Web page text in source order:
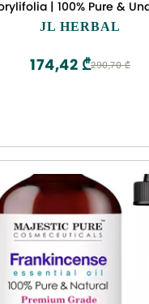
| 100% Pure &
External USE ONLY |
JL HERBAL
290,70 ₾
174,42 ₾